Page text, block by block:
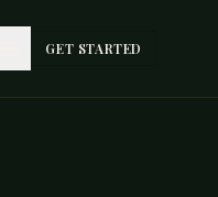
GET STARTED
GET STARTED